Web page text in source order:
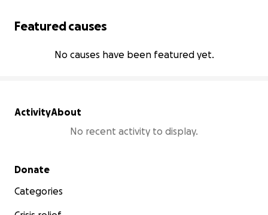
Featured causes
No causes have been featured yet.
ActivityAbout
No recent activity to display.
Secondary menu
Donate
Categories